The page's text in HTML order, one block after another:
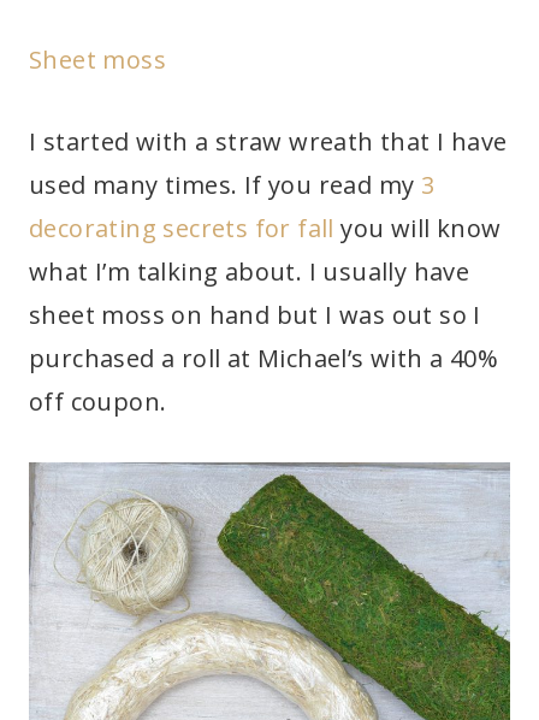
Sheet moss
I started with a straw wreath that I have
used many times. If you read my 3
decorating secrets for fall you will know
what I’m talking about. I usually have
sheet moss on hand but I was out so I
purchased a roll at Michael’s with a 40%
off coupon.